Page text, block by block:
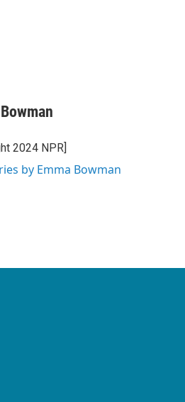
2024 NPR]
by Emma Bowman